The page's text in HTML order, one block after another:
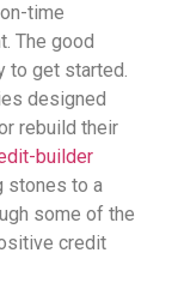
time
The good
to get started.
designed
rebuild their
builder
stones to a
some of the
credit